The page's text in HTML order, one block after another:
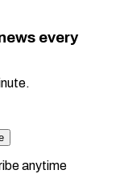
every
anytime